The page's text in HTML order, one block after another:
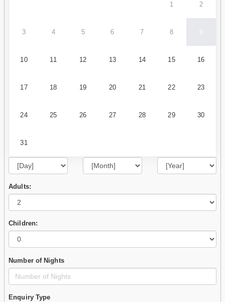
1 2
3 4 5 6 7 8 9
10 11 12 13 14 15 16
17 18 19 20 21 22 23
24 25 26 27 28 29 30
31
Adults:
Children:
Number of Nights
Enquiry Type